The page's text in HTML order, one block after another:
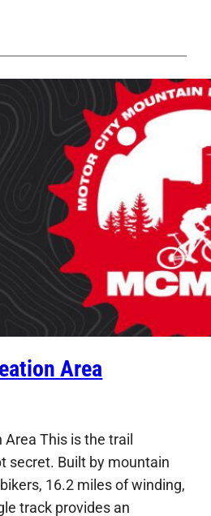
Area
Area This is the trail
secret. Built by mountain
16.2 miles of winding,
track provides an